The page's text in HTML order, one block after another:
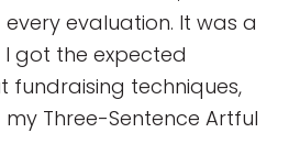
evaluation. It was a
I got the expected
techniques,
Three-Sentence Artful